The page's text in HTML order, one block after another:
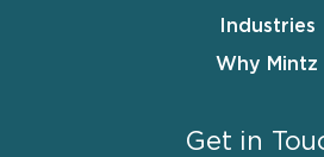
Industries
Why Mintz
Get in